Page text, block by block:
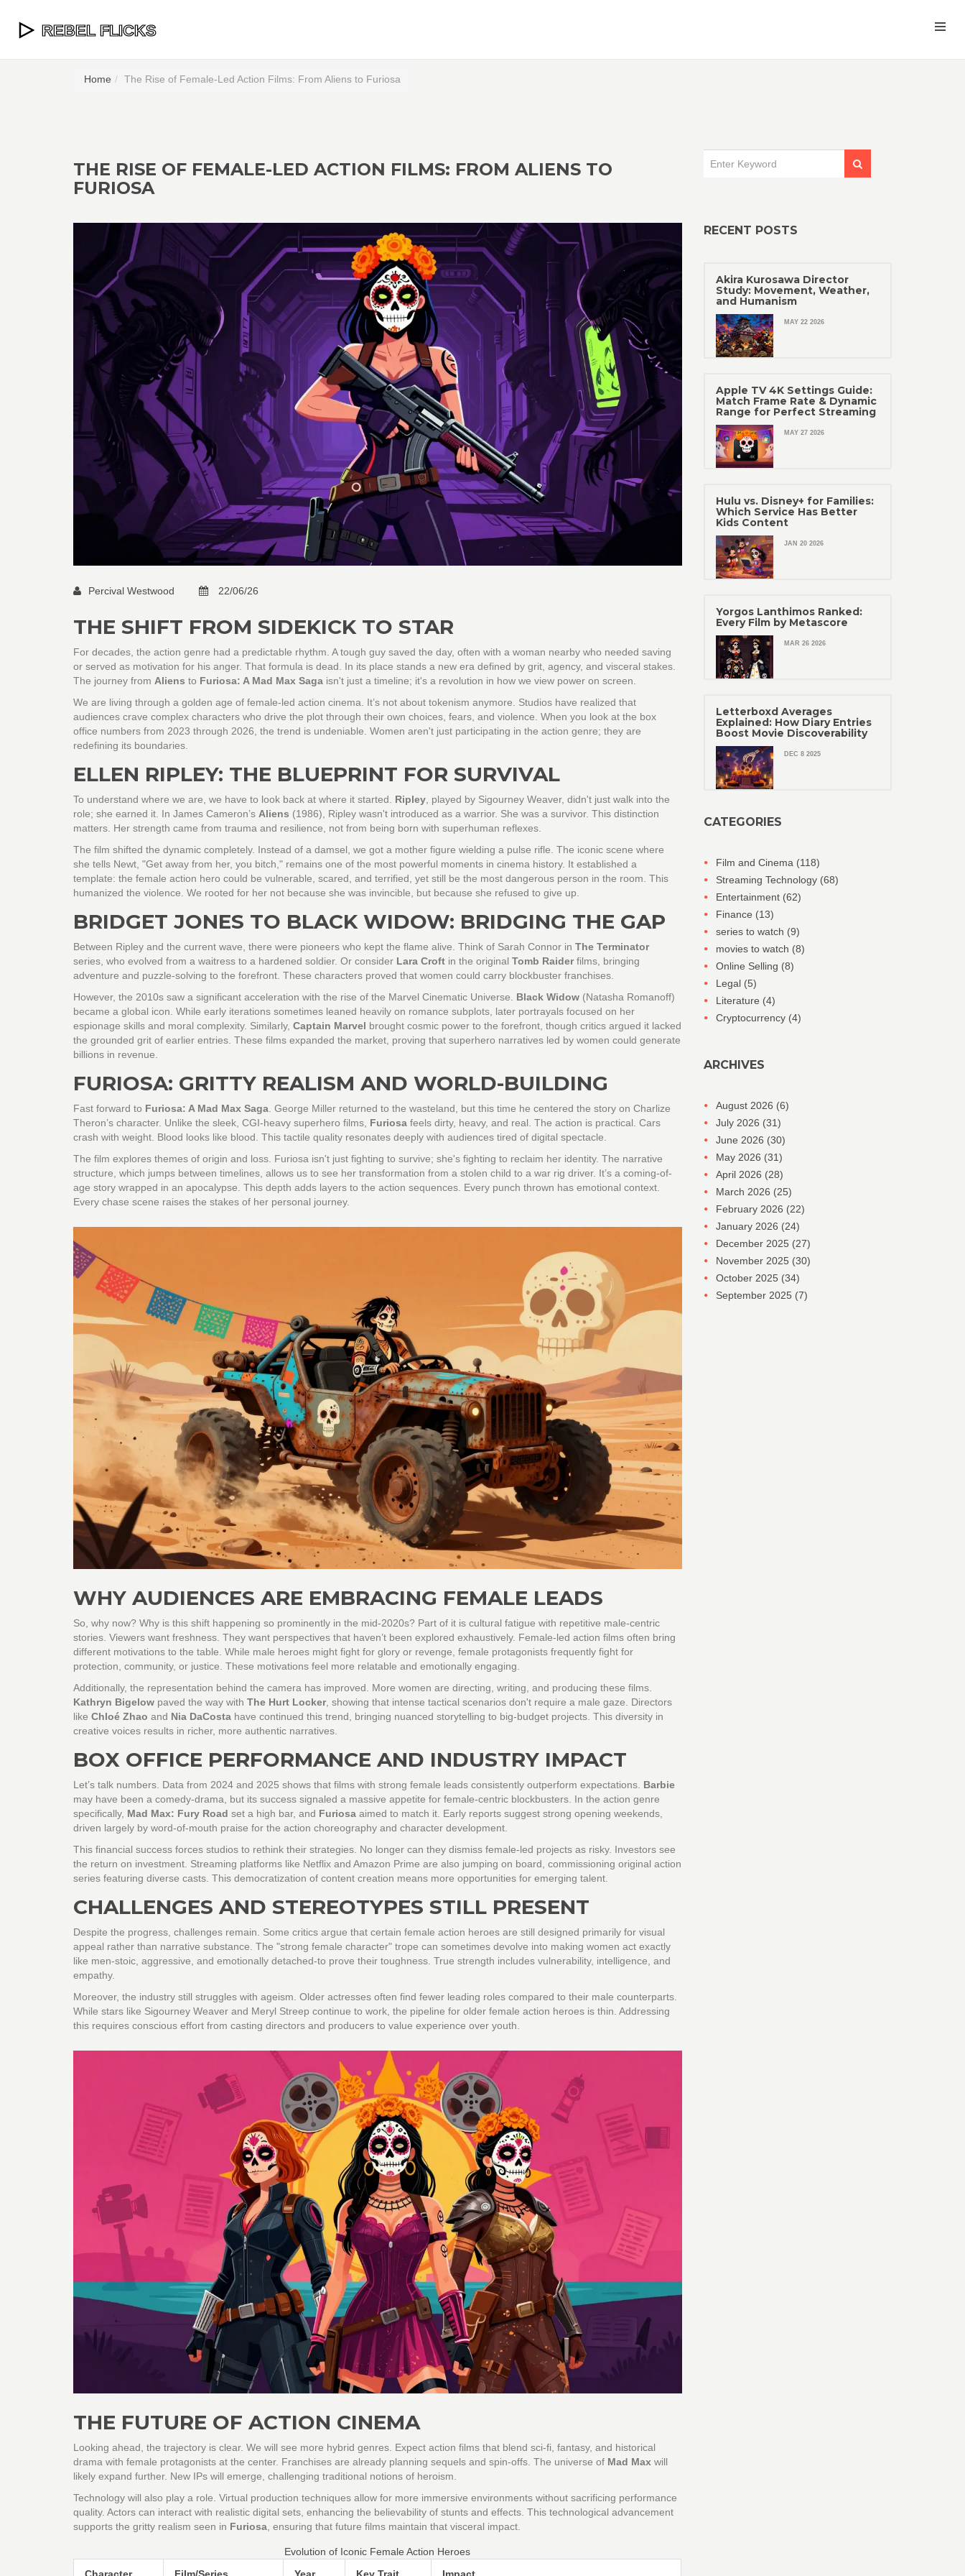
Home The Rise of Female-Led Action Films: From Aliens to Furiosa
THE RISE OF FEMALE-LED ACTION FILMS: FROM ALIENS TO
FURIOSA
Percival Westwood 22/06/26
THE SHIFT FROM SIDEKICK TO STAR
For decades, the action genre had a predictable rhythm. A tough guy saved the day, often with a woman nearby who needed saving
or served as motivation for his anger. That formula is dead. In its place stands a new era defined by grit, agency, and visceral stakes.
The journey from Aliens to Furiosa: A Mad Max Saga isn't just a timeline; it's a revolution in how we view power on screen.
We are living through a golden age of female-led action cinema. It’s not about tokenism anymore. Studios have realized that
audiences crave complex characters who drive the plot through their own choices, fears, and violence. When you look at the box
office numbers from 2023 through 2026, the trend is undeniable. Women aren't just participating in the action genre; they are
redefining its boundaries.
ELLEN RIPLEY: THE BLUEPRINT FOR SURVIVAL
To understand where we are, we have to look back at where it started. Ripley , played by Sigourney Weaver, didn't just walk into the
role; she earned it. In James Cameron’s Aliens (1986), Ripley wasn't introduced as a warrior. She was a survivor. This distinction
matters. Her strength came from trauma and resilience, not from being born with superhuman reflexes.
The film shifted the dynamic completely. Instead of a damsel, we got a mother figure wielding a pulse rifle. The iconic scene where
she tells Newt, "Get away from her, you bitch," remains one of the most powerful moments in cinema history. It established a
template: the female action hero could be vulnerable, scared, and terrified, yet still be the most dangerous person in the room. This
humanized the violence. We rooted for her not because she was invincible, but because she refused to give up.
BRIDGET JONES TO BLACK WIDOW: BRIDGING THE GAP
Between Ripley and the current wave, there were pioneers who kept the flame alive. Think of Sarah Connor in The Terminator
series, who evolved from a waitress to a hardened soldier. Or consider Lara Croft in the original Tomb Raiderfilms, bringing
adventure and puzzle-solving to the forefront. These characters proved that women could carry blockbuster franchises.
However, the 2010s saw a significant acceleration with the rise of the Marvel Cinematic Universe. Black Widow (Natasha Romanoff)
became a global icon. While early iterations sometimes leaned heavily on romance subplots, later portrayals focused on her
espionage skills and moral complexity. Similarly, Captain Marvel brought cosmic power to the forefront, though critics argued it lacked
the grounded grit of earlier entries. These films expanded the market, proving that superhero narratives led by women could generate
billions in revenue.
FURIOSA: GRITTY REALISM AND WORLD-BUILDING
Fast forward to Furiosa: A Mad Max Saga . George Miller returned to the wasteland, but this time he centered the story on Charlize
Theron’s character. Unlike the sleek, CGI-heavy superhero films, Furiosa feels dirty, heavy, and real. The action is practical. Cars
crash with weight. Blood looks like blood. This tactile quality resonates deeply with audiences tired of digital spectacle.
The film explores themes of origin and loss. Furiosa isn't just fighting to survive; she's fighting to reclaim her identity. The narrative
structure, which jumps between timelines, allows us to see her transformation from a stolen child to a war rig driver. It’s a coming-of-
age story wrapped in an apocalypse. This depth adds layers to the action sequences. Every punch thrown has emotional context.
Every chase scene raises the stakes of her personal journey.
WHY AUDIENCES ARE EMBRACING FEMALE LEADS
So, why now? Why is this shift happening so prominently in the mid-2020s? Part of it is cultural fatigue with repetitive male-centric
stories. Viewers want freshness. They want perspectives that haven’t been explored exhaustively. Female-led action films often bring
different motivations to the table. While male heroes might fight for glory or revenge, female protagonists frequently fight for
protection, community, or justice. These motivations feel more relatable and emotionally engaging.
Additionally, the representation behind the camera has improved. More women are directing, writing, and producing these films.
Kathryn Bigelow paved the way with The Hurt Locker, showing that intense tactical scenarios don't require a male gaze. Directors
like Chloé Zhao and Nia DaCosta have continued this trend, bringing nuanced storytelling to big-budget projects. This diversity in
creative voices results in richer, more authentic narratives.
BOX OFFICE PERFORMANCE AND INDUSTRY IMPACT
Let’s talk numbers. Data from 2024 and 2025 shows that films with strong female leads consistently outperform expectations. Barbie
may have been a comedy-drama, but its success signaled a massive appetite for female-centric blockbusters. In the action genre
specifically, Mad Max: Fury Road set a high bar, and Furiosa aimed to match it. Early reports suggest strong opening weekends,
driven largely by word-of-mouth praise for the action choreography and character development.
This financial success forces studios to rethink their strategies. No longer can they dismiss female-led projects as risky. Investors see
the return on investment. Streaming platforms like Netflix and Amazon Prime are also jumping on board, commissioning original action
series featuring diverse casts. This democratization of content creation means more opportunities for emerging talent.
CHALLENGES AND STEREOTYPES STILL PRESENT
Despite the progress, challenges remain. Some critics argue that certain female action heroes are still designed primarily for visual
appeal rather than narrative substance. The "strong female character" trope can sometimes devolve into making women act exactly
like men-stoic, aggressive, and emotionally detached-to prove their toughness. True strength includes vulnerability, intelligence, and
empathy.
Moreover, the industry still struggles with ageism. Older actresses often find fewer leading roles compared to their male counterparts.
While stars like Sigourney Weaver and Meryl Streep continue to work, the pipeline for older female action heroes is thin. Addressing
this requires conscious effort from casting directors and producers to value experience over youth.
THE FUTURE OF ACTION CINEMA
Looking ahead, the trajectory is clear. We will see more hybrid genres. Expect action films that blend sci-fi, fantasy, and historical
drama with female protagonists at the center. Franchises are already planning sequels and spin-offs. The universe of Mad Max will
likely expand further. New IPs will emerge, challenging traditional notions of heroism.
Technology will also play a role. Virtual production techniques allow for more immersive environments without sacrificing performance
quality. Actors can interact with realistic digital sets, enhancing the believability of stunts and effects. This technological advancement
supports the gritty realism seen in Furiosa , ensuring that future films maintain that visceral impact.
Evolution of Iconic Female Action Heroes
RECENT POSTS
Akira Kurosawa Director
Study: Movement, Weather,
and Humanism
MAY 22 2026
Apple TV 4K Settings Guide:
Match Frame Rate & Dynamic
Range for Perfect Streaming
MAY 27 2026
Hulu vs. Disney+ for Families:
Which Service Has Better
Kids Content
JAN 20 2026
Yorgos Lanthimos Ranked:
Every Film by Metascore
MAR 26 2026
Letterboxd Averages
Explained: How Diary Entries
Boost Movie Discoverability
DEC 8 2025
CATEGORIES
Film and Cinema (118)
Streaming Technology (68)
Entertainment (62)
Finance (13)
series to watch (9)
movies to watch (8)
Online Selling (8)
Legal (5)
Literature (4)
Cryptocurrency (4)
ARCHIVES
August 2026 (6)
July 2026 (31)
June 2026 (30)
May 2026 (31)
April 2026 (28)
March 2026 (25)
February 2026 (22)
January 2026 (24)
December 2025 (27)
November 2025 (30)
October 2025 (34)
September 2025 (7)